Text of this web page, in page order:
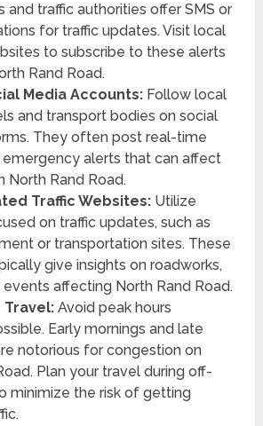
and traffic authorities offer SMS or
for traffic updates. Visit local
to subscribe to these alerts
Rand Road.
Media Accounts:Follow local
and transport bodies on social
They often post real-time
alerts that can affect
North Rand Road.
Traffic Websites:Utilize
on traffic updates, such as
or transportation sites. These
give insights on roadworks,
affecting North Rand Road.
Travel:Avoid peak hours
Early mornings and late
notorious for congestion on
Plan your travel during off-
minimize the risk of getting